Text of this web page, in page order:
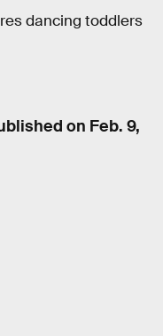
dancing toddlers
on Feb. 9,